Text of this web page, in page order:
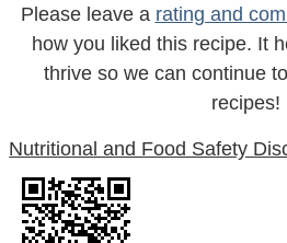
Please leave a rating and
how you liked this recipe. It
thrive so we can continue
recipes!
Nutritional and Food Safety